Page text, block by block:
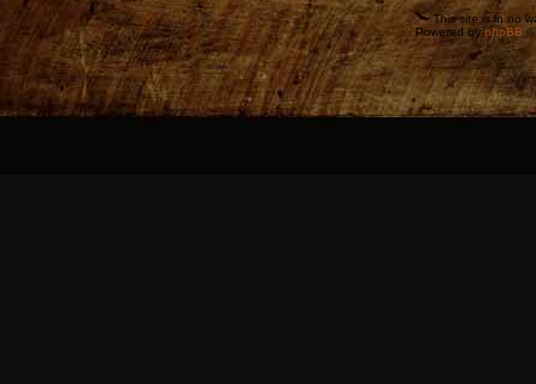
This site is in no
Powered byphpBB ©